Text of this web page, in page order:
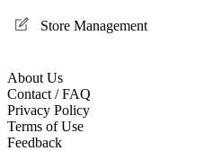
Store Management
About Us
Contact / FAQ
Privacy Policy
Terms of Use
Feedback